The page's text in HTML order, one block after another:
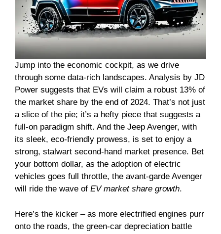
Jump into the economic cockpit, as we drive
through some data-rich landscapes. Analysis by JD
Power suggests that EVs will claim a robust 13% of
the market share by the end of 2024. That’s not just
a slice of the pie; it’s a hefty piece that suggests a
full-on paradigm shift. And the Jeep Avenger, with
its sleek, eco-friendly prowess, is set to enjoy a
strong, stalwart second-hand market presence. Bet
your bottom dollar, as the adoption of electric
vehicles goes full throttle, the avant-garde Avenger
will ride the wave of EV market share growth.
Here’s the kicker – as more electrified engines purr
onto the roads, the green-car depreciation battle